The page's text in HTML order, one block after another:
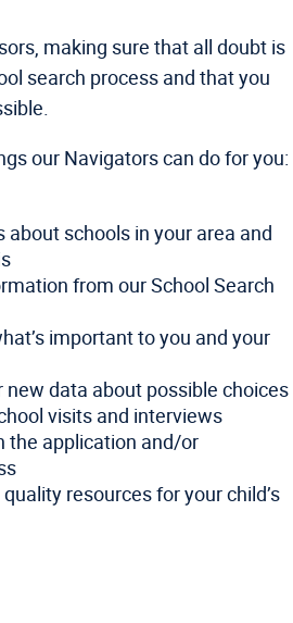
making sure that all doubt is
search process and that you
our Navigators can do for you:
schools in your area and
from our School Search
important to you and your
new data about possible choices
visits and interviews
the application and/or
resources for your child’s